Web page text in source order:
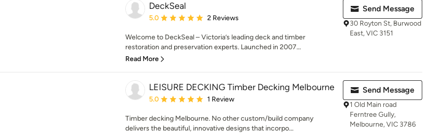
DeckSeal
Average rating: 5 out of 5 stars
5.0 2 Reviews
Welcome to DeckSeal – Victoria’s leading deck and timber
restoration and preservation experts. Launched in 2007...
Read More
Send Message
30 Royton St, Burwood
East, VIC 3151
LEISURE DECKING Timber Decking Melbourne
Average rating: 5 out of 5 stars
5.0 1 Review
Timber decking Melbourne. No other custom/build company
delivers the beautiful, innovative designs that incorpo...
Send Message
1 Old Main road
Ferntree Gully,
Melbourne, VIC 3786